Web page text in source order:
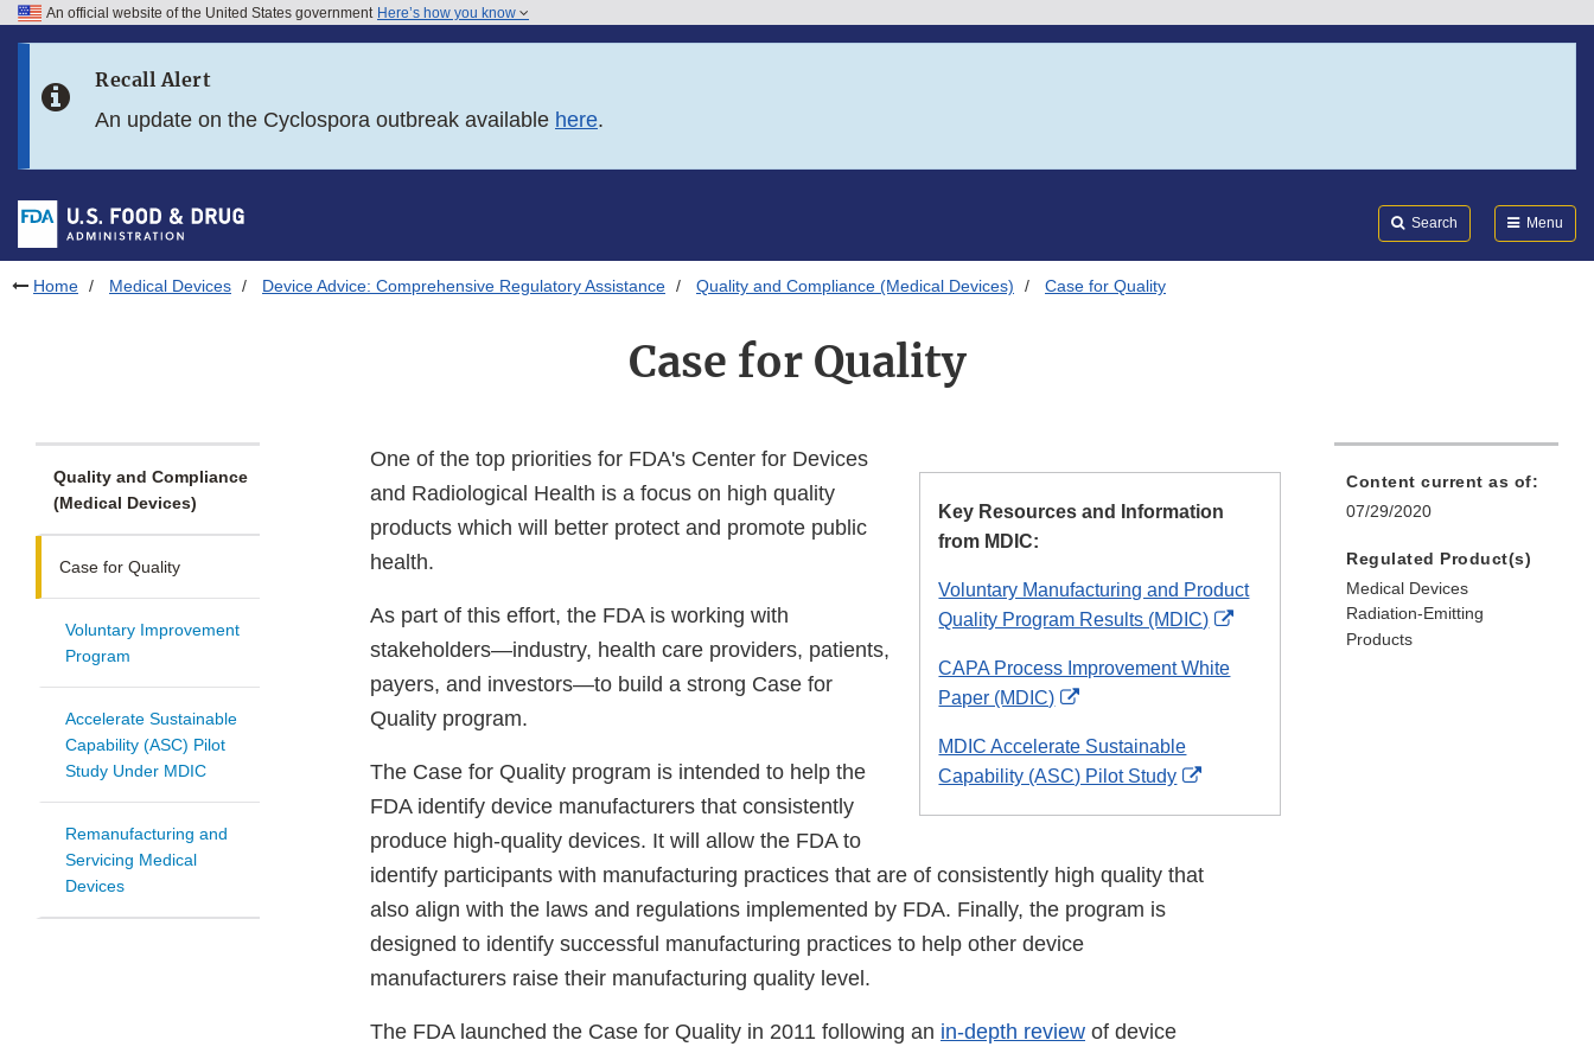
Skip to FDA Search
Skip to footer links
An official website of the United States government Here’s how you know
Recall Alert
An update on the Cyclospora outbreak available here.
Search Menu
Home Medical Devices Device Advice: Comprehensive Regulatory Assistance Quality and Compliance (Medical Devices) Case for Quality
Case for Quality
Quality and Compliance
(Medical Devices)
Case for Quality
Voluntary Improvement
Program
Accelerate Sustainable
Capability (ASC) Pilot
Study Under MDIC
Remanufacturing and
Servicing Medical
Devices
Key Resources and Information
from MDIC:
Voluntary Manufacturing and Product
Quality Program Results (MDIC)
External
CAPA Process Improvement White
Paper (MDIC)
External
Disclaimer
MDIC Accelerate Sustainable
Capability (ASC) Pilot Study
External
One of the top priorities for FDA's Center for Devices
and Radiological Health is a focus on high quality
products which will better protect and promote public
health.
As part of this effort, the FDA is working with
stakeholders—industry, health care providers, patients,
payers, and investors—to build a strong Case for
Quality program.
The Case for Quality program is intended to help the
FDA identify device manufacturers that consistently
produce high-quality devices. It will allow the FDA to
identify participants with manufacturing practices that are of consistently high quality that
also align with the laws and regulations implemented by FDA. Finally, the program is
designed to identify successful manufacturing practices to help other device
manufacturers raise their manufacturing quality level.
The FDA launched the Case for Quality in 2011 following an in-depth review of device
Content current as of:
07/29/2020
Regulated Product(s)
Medical Devices
Radiation-Emitting
Products